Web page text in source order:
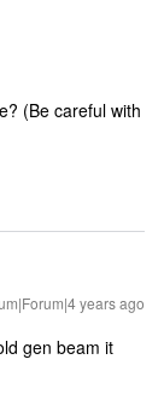
(Be careful with
years ago
gen beam it